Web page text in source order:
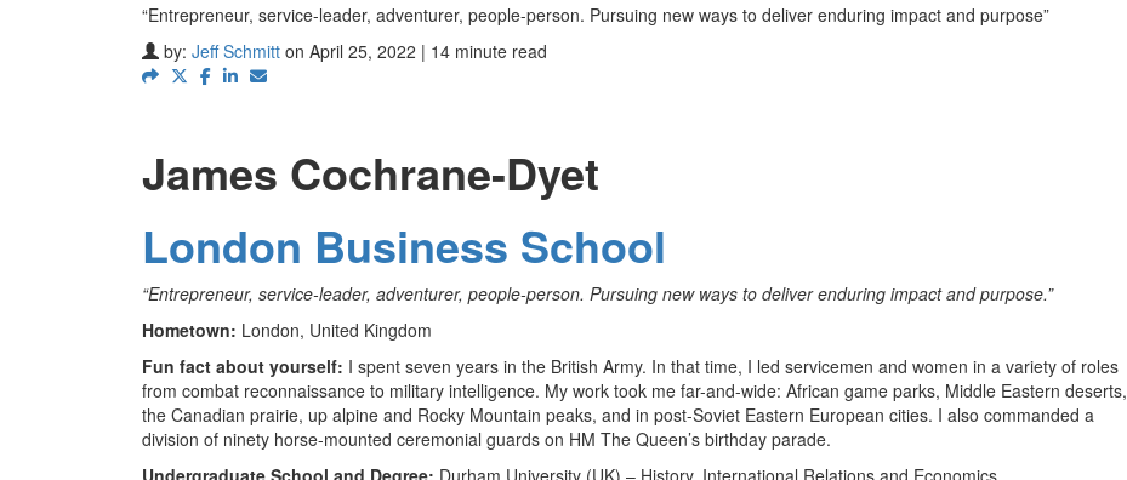
“Entrepreneur, service-leader, adventurer, people-person. Pursuing new ways to deliver enduring impact and purpose”
by: Jeff Schmitt on April 25, 2022 | 14 minute read
James Cochrane-Dyet
London Business School
“Entrepreneur, service-leader, adventurer, people-person. Pursuing new ways to deliver enduring impact and purpose.”
Hometown: London, United Kingdom
Fun fact about yourself: I spent seven years in the British Army. In that time, I led servicemen and women in a variety of roles
from combat reconnaissance to military intelligence. My work took me far-and-wide: African game parks, Middle Eastern deserts,
the Canadian prairie, up alpine and Rocky Mountain peaks, and in post-Soviet Eastern European cities. I also commanded a
division of ninety horse-mounted ceremonial guards on HM The Queen’s birthday parade.
Undergraduate School and Degree: Durham University (UK) – History, International Relations and Economics